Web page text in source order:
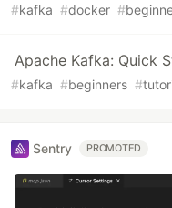
#kafka #docker #
Apache Kafka: Quick
#kafka #beginners #
Sentry PROMOTED